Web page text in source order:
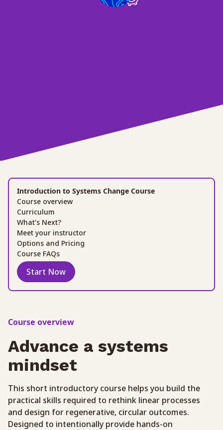
Introduction to Systems Change Course
Course overview
Curriculum
What's Next?
Meet your instructor
Options and Pricing
Course FAQs
Start Now
Course overview
Advance a systems
mindset
This short introductory course helps you build the
practical skills required to rethink linear processes
and design for regenerative, circular outcomes.
Designed to intentionally provide hands-on